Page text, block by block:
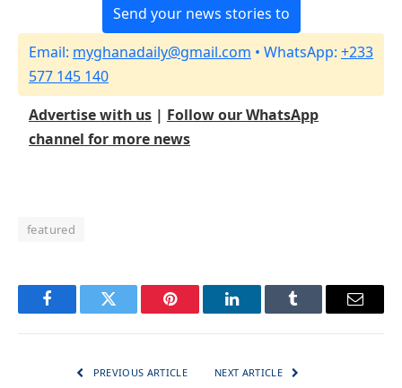
Send your news stories to
Email: myghanadaily@gmail.com • WhatsApp: +233
577 145 140
Advertise with us | Follow our WhatsApp
channel for more news
featured
FacebookTwitter Pinterest LinkedInTumblr Email
PREVIOUS ARTICLE NEXT ARTICLE